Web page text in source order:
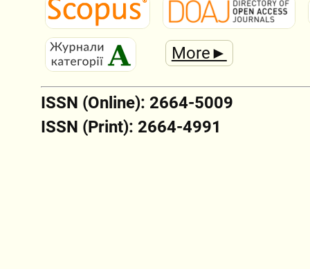
More►
ISSN (Online): 2664-5009
ISSN (Print): 2664-4991